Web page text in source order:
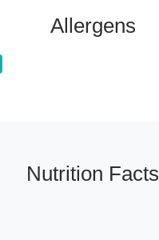
Allergens
Nutrition Facts